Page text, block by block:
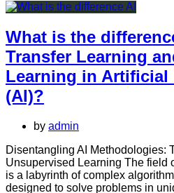
the
between
Machine
Learning
and
Unsupervised
What is the
Transfer Learning
Learning in Artificial
(AI)?
by admin
Disentangling AI Methodologies:
Unsupervised Learning The field
is a labyrinth of complex
designed to solve problems in